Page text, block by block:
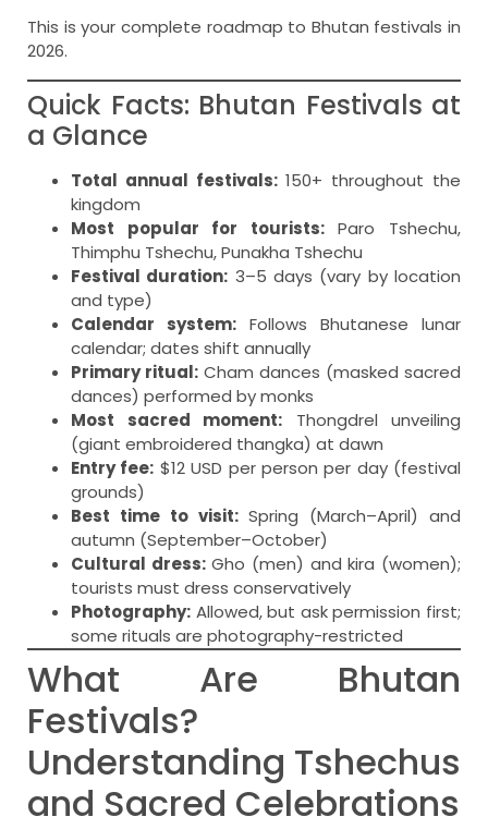
This is your complete roadmap to Bhutan festivals in
2026.
Quick Facts: Bhutan Festivals at
a Glance
Total annual festivals:150+ throughout the
kingdom
Most popular for tourists:Paro Tshechu,
Thimphu Tshechu, Punakha Tshechu
Festival duration: 3–5 days (vary by location
and type)
Calendar system: Follows Bhutanese lunar
calendar; dates shift annually
Primary ritual: Cham dances (masked sacred
dances) performed by monks
Most sacred moment: Thongdrel unveiling
(giant embroidered thangka) at dawn
Entry fee: $12 USD per person per day (festival
grounds)
Best time to visit:Spring (March–April) and
autumn (September–October)
Cultural dress:Gho (men) and kira (women);
tourists must dress conservatively
Photography: Allowed, but ask permission first;
some rituals are photography-restricted
What Are Bhutan
Festivals?
Understanding Tshechus
and Sacred Celebrations